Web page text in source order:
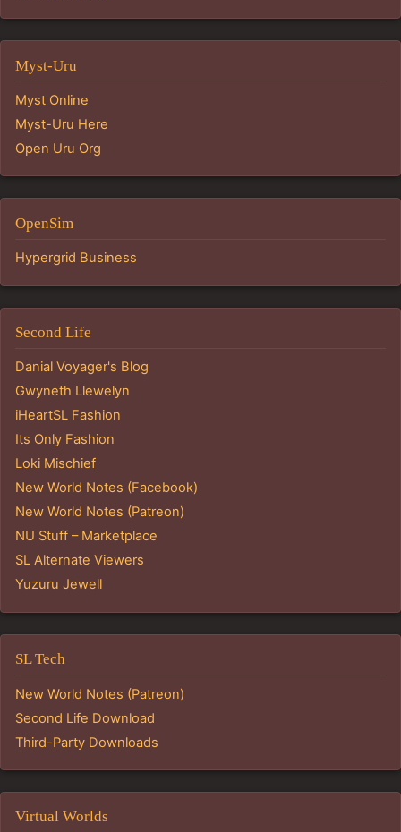
Myst-Uru
Myst Online
Myst-Uru Here
Open Uru Org
OpenSim
Hypergrid Business
Second Life
Danial Voyager's Blog
Gwyneth Llewelyn
iHeartSL Fashion
Its Only Fashion
Loki Mischief
New World Notes (Facebook)
New World Notes (Patreon)
NU Stuff – Marketplace
SL Alternate Viewers
Yuzuru Jewell
SL Tech
New World Notes (Patreon)
Second Life Download
Third-Party Downloads
Virtual Worlds